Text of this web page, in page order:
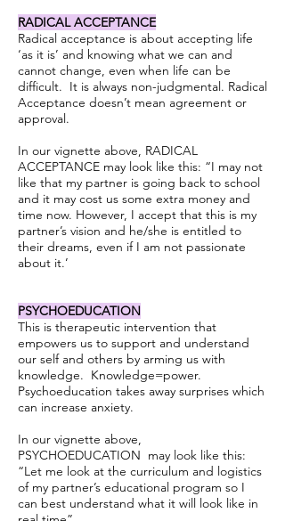
RADICAL ACCEPTANCE
Radical acceptance is about accepting life
‘as it is’ and knowing what we can and
cannot change, even when life can be
difficult. It is always non-judgmental. Radical
Acceptance doesn’t mean agreement or
approval.
In our vignette above, RADICAL
ACCEPTANCE may look like this: “I may not
like that my partner is going back to school
and it may cost us some extra money and
time now. However, I accept that this is my
partner’s vision and he/she is entitled to
their dreams, even if I am not passionate
about it.’
PSYCHOEDUCATION
This is therapeutic intervention that
empowers us to support and understand
our self and others by arming us with
knowledge. Knowledge=power.
Psychoeducation takes away surprises which
can increase anxiety.
In our vignette above,
PSYCHOEDUCATION may look like this:
“Let me look at the curriculum and logistics
of my partner’s educational program so I
can best understand what it will look like in